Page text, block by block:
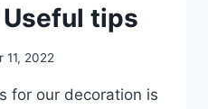
tips
11, 2022
for our decoration is